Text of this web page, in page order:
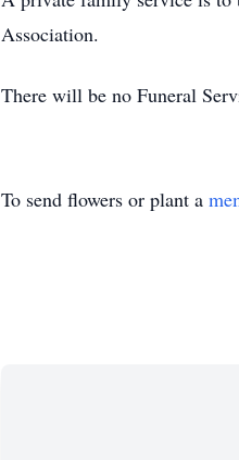
Association.
There will be no Funeral
To send flowers or plant a